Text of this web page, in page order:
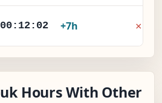
00:12:02 +7h ×
Hours With Other